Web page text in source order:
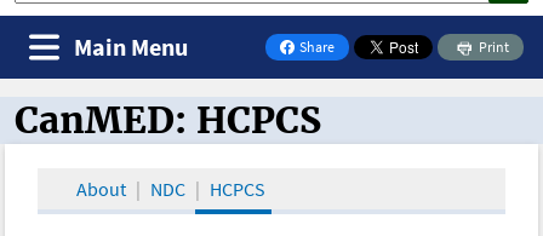
Share
on Facebook
Print
Main Menu
CanMED and the Oncology Toolbox
CanMED: HCPCS
About NDC HCPCS